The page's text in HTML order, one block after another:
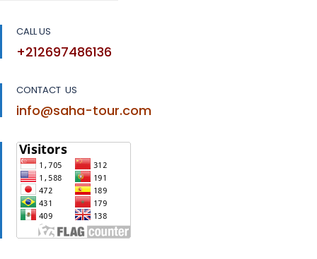
CALL US
+212697486136
CONTACT US
info@saha-tour.com